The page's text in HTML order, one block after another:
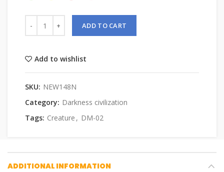
ADD TO CART
Add to wishlist
SKU: NEW148N
Category: Darkness civilization
Tags: Creature , DM-02
ADDITIONAL INFORMATION